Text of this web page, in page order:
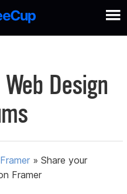
Design
»Share your
Framer